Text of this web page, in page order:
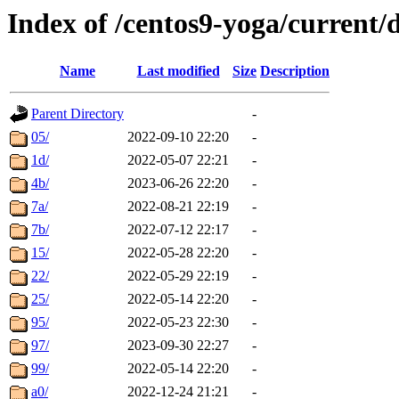
Index of /centos9-yoga/current/
Name Last modified Size Description
Parent Directory
-
05/
2022-09-10 22:20
-
1d/
2022-05-07 22:21
-
4b/
2023-06-26 22:20
-
7a/
2022-08-21 22:19
-
7b/
2022-07-12 22:17
-
15/
2022-05-28 22:20
-
22/
2022-05-29 22:19
-
25/
2022-05-14 22:20
-
95/
2022-05-23 22:30
-
97/
2023-09-30 22:27
-
99/
2022-05-14 22:20
-
a0/
2022-12-24 21:21 -